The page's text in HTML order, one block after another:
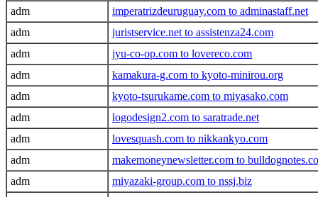
adm
imperatrizdeuruguay.com to adminastaff.net
adm
juristservice.net to assistenza24.com
adm
jyu-co-op.com to lovereco.com
adm
kamakura-g.com to kyoto-minirou.org
adm
kyoto-tsurukame.com to miyasako.com
adm
logodesign2.com to saratrade.net
adm
lovesquash.com to nikkankyo.com
adm
makemoneynewsletter.com to
adm
miyazaki-group.com to nssj.biz